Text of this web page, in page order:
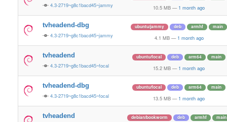
4.3-2719~g8c1bacd45~jammy 10.5 MB — 1 month ago
tvheadend-dbg
4.3-2719~g8c1bacd45~jammy
ubuntu/jammy deb armhf main
4.1 MB — 1 month ago
tvheadend
4.3-2719~g8c1bacd45~focal
ubuntu/focal deb arm64 main
15.2 MB — 1 month ago
tvheadend-dbg
4.3-2719~g8c1bacd45~focal
ubuntu/focal deb arm64 main
13.5 MB — 1 month ago
tvheadend debian/bookworm deb armhf main